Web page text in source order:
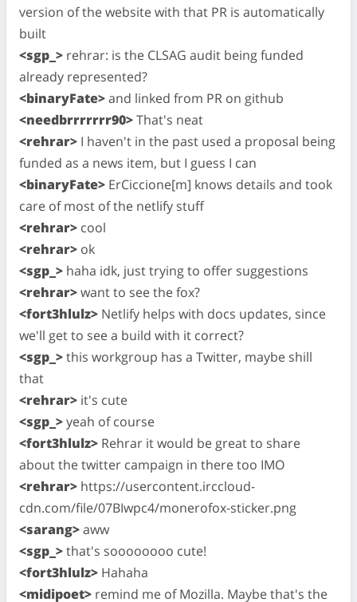
version of the website with that PR is automatically
built
<sgp_> rehrar: is the CLSAG audit being funded
already represented?
<binaryFate>and linked from PR on github
<needbrrrrrrr90>That's neat
<rehrar> I haven't in the past used a proposal being
funded as a news item, but I guess I can
<binaryFate> ErCiccione[m] knows details and took
care of most of the netlify stuff
<rehrar> cool
<rehrar> ok
<sgp_> haha idk, just trying to offer suggestions
<rehrar>want to see the fox?
<fort3hlulz> Netlify helps with docs updates, since
we'll get to see a build with it correct?
<sgp_>this workgroup has a Twitter, maybe shill
that
<rehrar> it's cute
<sgp_>yeah of course
<fort3hlulz> Rehrar it would be great to share
about the twitter campaign in there too IMO
<rehrar> https://usercontent.irccloud-
cdn.com/file/07BIwpc4/monerofox-sticker.png
<sarang>aww
<sgp_>that's soooooooo cute!
<fort3hlulz> Hahaha
<midipoet> remind me of Mozilla. Maybe that's the